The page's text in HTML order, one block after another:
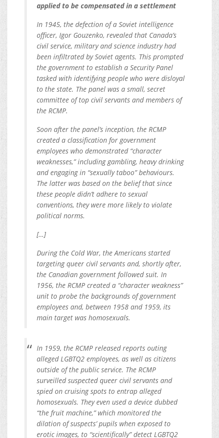
applied to be compensated in a settlement
In 1945, the defection of a Soviet intelligence
officer, Igor Gouzenko, revealed that Canada’s
civil service, military and science industry had
been infiltrated by Soviet agents. This prompted
the government to establish a Security Panel
tasked with identifying people who were disloyal
to the state. The panel was a small, secret
committee of top civil servants and members of
the RCMP.
Soon after the panel’s inception, the RCMP
created a classification for government
employees who demonstrated “character
weaknesses,” including gambling, heavy drinking
and engaging in “sexually taboo” behaviours.
The latter was based on the belief that since
these people didn’t adhere to sexual
conventions, they were more likely to violate
political norms.
[…]
During the Cold War, the Americans started
targeting queer civil servants and, shortly after,
the Canadian government followed suit. In
1956, the RCMP created a “character weakness”
unit to probe the backgrounds of government
employees and, between 1958 and 1959, its
main target was homosexuals.
In 1959, the RCMP released reports outing
alleged LGBTQ2 employees, as well as citizens
outside of the public service. The RCMP
surveilled suspected queer civil servants and
spied on cruising spots to entrap alleged
homosexuals. They even used a device dubbed
“the fruit machine,” which monitored the
dilation of suspects’ pupils when exposed to
erotic images, to “scientifically” detect LGBTQ2